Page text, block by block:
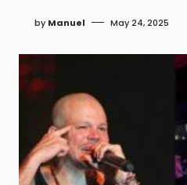
by Manuel May 24, 2025